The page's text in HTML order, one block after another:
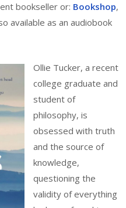
bookseller or: Bookshop,
available as an audiobook
Ollie Tucker, a recent
college graduate and
student of
philosophy, is
obsessed with truth
and the source of
knowledge,
questioning the
validity of everything